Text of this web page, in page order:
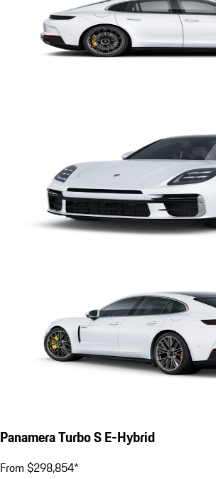
Panamera Turbo S E-Hybrid
From $298,854*